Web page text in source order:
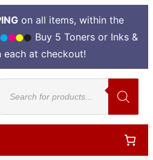
on all items, within the
Buy 5 Toners or Inks &
each at checkout!
Products
search